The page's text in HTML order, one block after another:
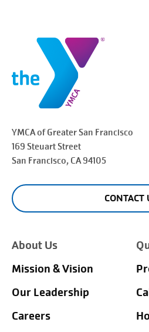
YMCA of Greater San Francisco
169 Steuart Street
San Francisco, CA 94105
CONTACT
About Us
Mission & Vision
Our Leadership
Careers